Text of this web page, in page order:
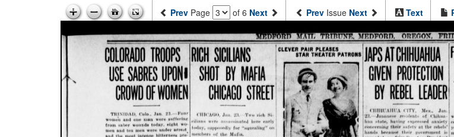
Prev Page of 6 Next Prev Issue Next Text